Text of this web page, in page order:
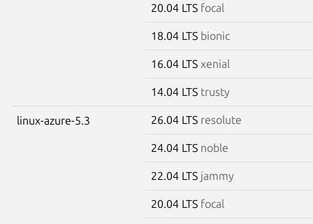
20.04 LTS focal
18.04 LTS bionic
16.04 LTS xenial
14.04 LTS trusty
linux-azure-5.3 26.04 LTS resolute
24.04 LTS noble
22.04 LTS jammy
20.04 LTS focal